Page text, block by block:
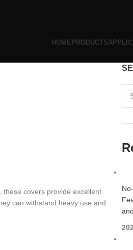
HOMEPRODUCTS
covers provide excellent
can withstand heavy use and